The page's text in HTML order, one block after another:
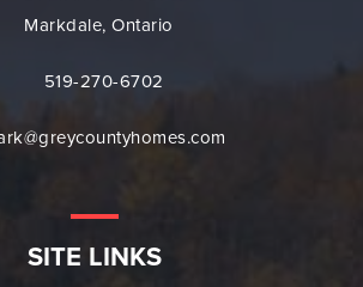
Markdale, Ontario
519-270-6702
SITE LINKS